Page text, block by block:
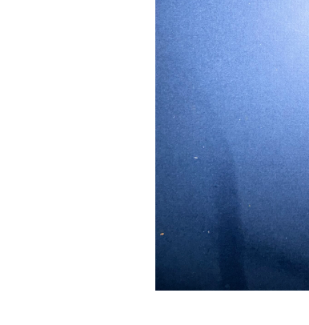
Read More...
4 5 6 7